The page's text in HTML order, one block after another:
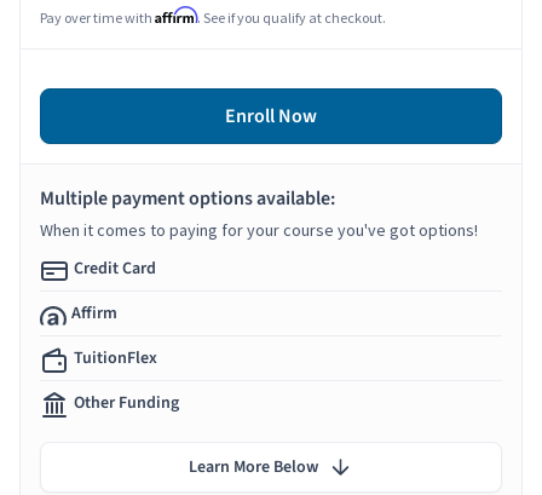
Pay over time with Affirm. See if you qualify at checkout.
Enroll Now
Multiple payment options available:
When it comes to paying for your course you've got options!
Credit Card
Affirm
TuitionFlex
Other Funding
Learn More Below